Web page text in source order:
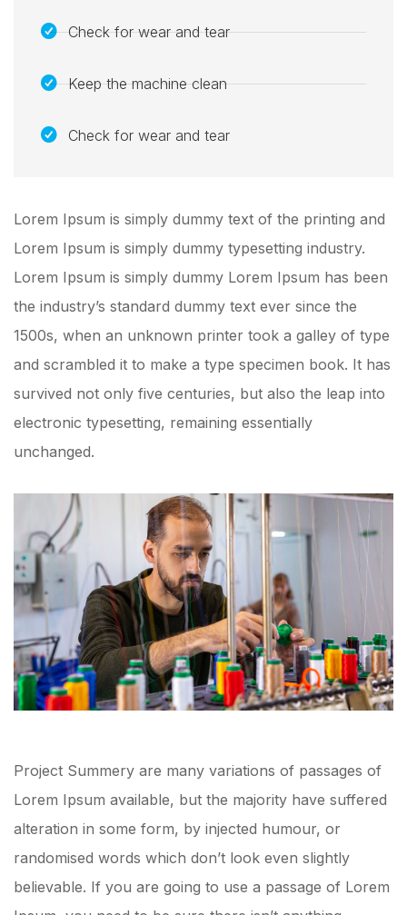
Check for wear and tear
Keep the machine clean
Check for wear and tear
Lorem Ipsum is simply dummy text of the printing and
Lorem Ipsum is simply dummy typesetting industry.
Lorem Ipsum is simply dummy Lorem Ipsum has been
the industry’s standard dummy text ever since the
1500s, when an unknown printer took a galley of type
and scrambled it to make a type specimen book. It has
survived not only five centuries, but also the leap into
electronic typesetting, remaining essentially
unchanged.
Project Summery are many variations of passages of
Lorem Ipsum available, but the majority have suffered
alteration in some form, by injected humour, or
randomised words which don’t look even slightly
believable. If you are going to use a passage of Lorem